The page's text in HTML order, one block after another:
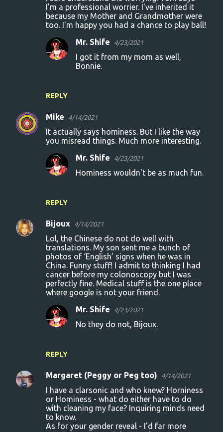
I'm a professional worrier. I've inherited it
because my Mother and Grandmother were
too. I'm happy you had a chance to play ball!
REPLY
Mr. Shife 4/23/2021
I got it from my mom as well,
Bonnie.
Mike 4/14/2021
It actually says hominess. But I like the way
you misread things. Much more interesting.
REPLY
Mr. Shife 4/23/2021
Hominess wouldn't be as much fun.
Bijoux 4/14/2021
Lol, the Chinese do not do well with
translations. My son sent me a bunch of
photos of ‘English’ signs when he was in
China. Funny stuff! I admit to thinking I had
cancer before my colonoscopy but I was
perfectly fine. Medical stuff is the one place
where google is not your friend.
REPLY
Mr. Shife 4/23/2021
No they do not, Bijoux.
Margaret (Peggy or Peg too) 4/14/2021
I have a clarsonic and who knew? Horniness
or Hominess - what do either have to do
with cleaning my face? Inquiring minds need
to know.
As for your gender reveal - I'd far more